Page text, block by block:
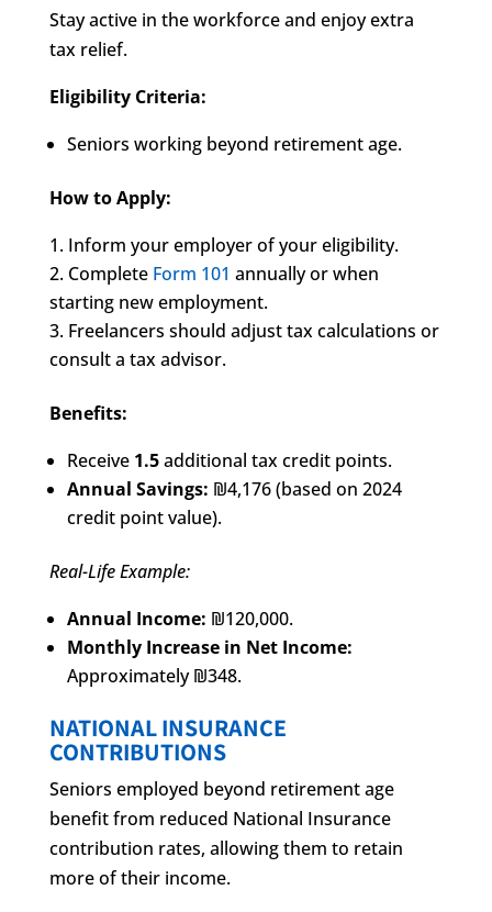
Stay active in the workforce and enjoy extra
tax relief.
Eligibility Criteria:
Seniors working beyond retirement age.
How to Apply:
Inform your employer of your eligibility.
Complete Form 101 annually or when
starting new employment.
Freelancers should adjust tax calculations or
consult a tax advisor.
Benefits:
Receive 1.5additional tax credit points.
Annual Savings: ₪4,176 (based on 2024
credit point value).
Real-Life Example:
Annual Income: ₪120,000.
Monthly Increase in Net Income:
Approximately ₪348.
NATIONAL INSURANCE
CONTRIBUTIONS
Seniors employed beyond retirement age
benefit from reduced National Insurance
contribution rates, allowing them to retain
more of their income.